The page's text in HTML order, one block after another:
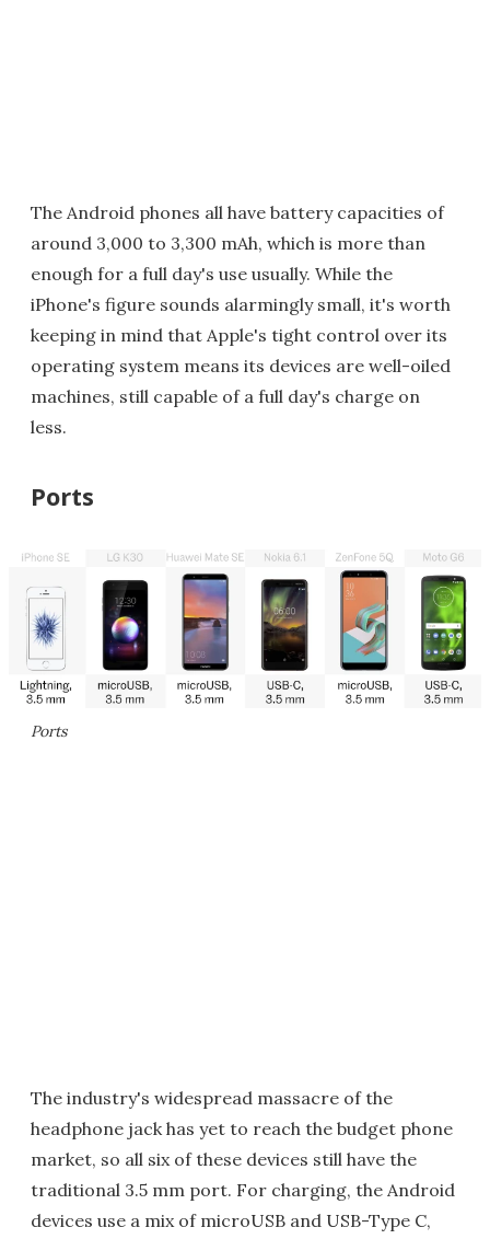
The Android phones all have battery capacities of
around 3,000 to 3,300 mAh, which is more than
enough for a full day's use usually. While the
iPhone's figure sounds alarmingly small, it's worth
keeping in mind that Apple's tight control over its
operating system means its devices are well-oiled
machines, still capable of a full day's charge on
less.
Ports
Ports
The industry's widespread massacre of the
headphone jack has yet to reach the budget phone
market, so all six of these devices still have the
traditional 3.5 mm port. For charging, the Android
devices use a mix of microUSB and USB-Type C,